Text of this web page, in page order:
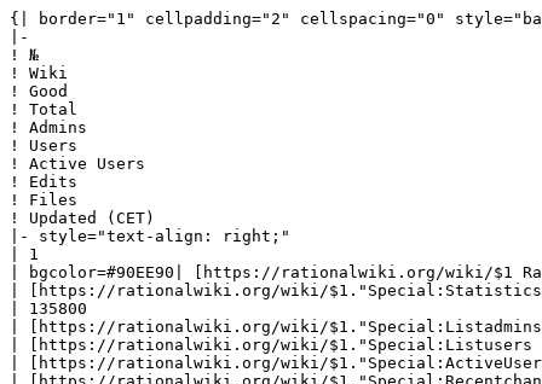
{| border="1" cellpadding="2" cellspacing="0" style="background: #f9f9f9; border: 1px solid #aaaaaa; border-collapse: collapse; white-space: nowrap; text-align: left" class="sortable"
|-
! №
! Wiki
! Good
! Total
! Admins
! Users
! Active Users
! Edits
! Files
! Updated (CET)
|- style="text-align: right;"
| 1
| bgcolor=#90EE90| [https://rationalwiki.org/wiki/$1 RationalWiki] 
| [https://rationalwiki.org/wiki/$1."Special:Statistics?action=raw '''8014''']
| 135800
| [https://rationalwiki.org/wiki/$1."Special:Listadmins 1309]
| [https://rationalwiki.org/wiki/$1."Special:Listusers 113034]
| [https://rationalwiki.org/wiki/$1."Special:ActiveUsers 314]
| [https://rationalwiki.org/wiki/$1."Special:Recentchanges 2797944]
| [https://rationalwiki.org/wiki/$1."Special:ListFiles 30318]
| style="font-size: 70%; white-space:nowrap" | 2026-08-09 20:22:03|- style="text-align: right;"
| 2
| bgcolor=#F2FC53| [//en.wikipedia.org/wiki/ en.wikipedia] 
| [//en.wikipedia.org/wiki/."Special:Statistics?action=raw '''7221933''']
| 66056005
| [//en.wikipedia.org/wiki/."Special:Listadmins 814]
| [//en.wikipedia.org/wiki/."Special:Listusers 54001163]
| [//en.wikipedia.org/wiki/."Special:ActiveUsers 252454]
| [//en.wikipedia.org/wiki/."Special:Recentchanges 1363823204]
| [//en.wikipedia.org/wiki/."Special:ListFiles 973828]
| style="font-size: 70%; white-space:nowrap" | 2026-08-10 00:13:25|- style="text-align: right;"
| 3
| bgcolor=#90EE90| [ ] 
| [."Special:Statistics?action=raw '''154''']
| 4167
| [."Special:Listadmins 548]
| [."Special:Listusers 8930]
| [."Special:ActiveUsers 1]
| [."Special:Recentchanges 12523]
| [."Special:ListFiles 1726]
| style="font-size: 70%; white-space:nowrap" | 2026-08-10 03:39:23|- style="text-align: right;"
| 4
| bgcolor=#90EE90| [ ] 
| [."Special:Statistics?action=raw '''2704''']
| 24637
| [."Special:Listadmins 438]
| [."Special:Listusers 26667]
| [."Special:ActiveUsers 46]
| [."Special:Recentchanges 226806]
| [."Special:ListFiles 7294]
| style="font-size: 70%; white-space:nowrap" | 2026-08-10 03:36:58|- style="text-align: right;"
| 5
| bgcolor=#90EE90| [https://didaquest.org/wiki/$1 Didaquest] 
| [https://didaquest.org/wiki/$1."Special:Statistics?action=raw '''12547''']
| 32955
| [https://didaquest.org/wiki/$1."Special:Listadmins 412]
| [https://didaquest.org/wiki/$1."Special:Listusers 36883]
| [https://didaquest.org/wiki/$1."Special:ActiveUsers 11]
| [https://didaquest.org/wiki/$1."Special:Recentchanges 191154]
| [https://didaquest.org/wiki/$1."Special:ListFiles 11692]
| style="font-size: 70%; white-space:nowrap" | 2026-08-09 20:07:30|- style="text-align: right;"
| 6
| bgcolor=#90EE90| [https://wiki.london.hackspace.org.uk/view/$1 London Hackspace Wiki] 
| [https://wiki.london.hackspace.org.uk/view/$1."Special:Statistics?action=raw '''879''']
| 5897
| [https://wiki.london.hackspace.org.uk/view/$1."Special:Listadmins 364]
| [https://wiki.london.hackspace.org.uk/view/